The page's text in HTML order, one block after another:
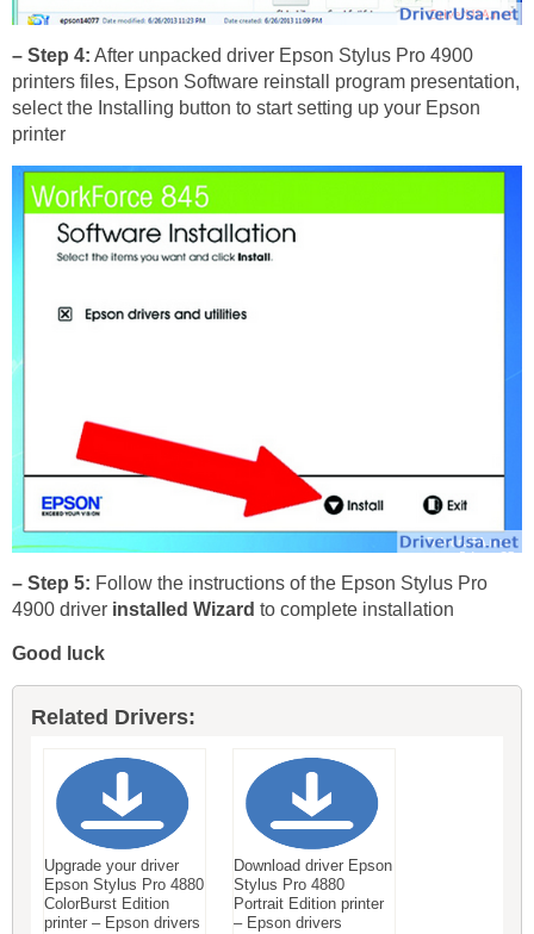
– Step 4: After unpacked driver Epson Stylus Pro 4900
printers files, Epson Software reinstall program presentation,
select the Installing button to start setting up your Epson
printer
– Step 5: Follow the instructions of the Epson Stylus Pro
4900 driver installed Wizard to complete installation
Good luck
Related Drivers:
Upgrade your driver
Epson Stylus Pro 4880
ColorBurst Edition
printer – Epson drivers
Download driver Epson
Stylus Pro 4880
Portrait Edition printer
– Epson drivers